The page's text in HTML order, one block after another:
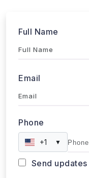
+1
Send updates